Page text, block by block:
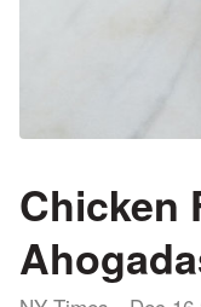
Chicken